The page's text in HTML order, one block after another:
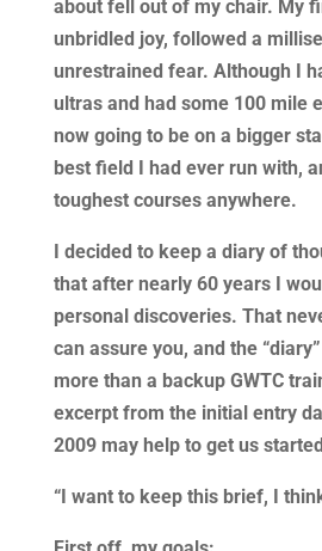
about fell out of my chair. My
unbridled joy, followed a
unrestrained fear. Although I
ultras and had some 100 mile
now going to be on a bigger
best field I had ever run with,
toughest courses anywhere.
I decided to keep a diary of
that after nearly 60 years I
personal discoveries. That
can assure you, and the
more than a backup GWTC
excerpt from the initial entry
2009 may help to get us
“I want to keep this brief, I